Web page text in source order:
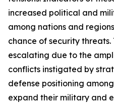
increased political and
among nations and
chance of security threats.
escalating due to the
conflicts instigated by
defense positioning
expand their military and